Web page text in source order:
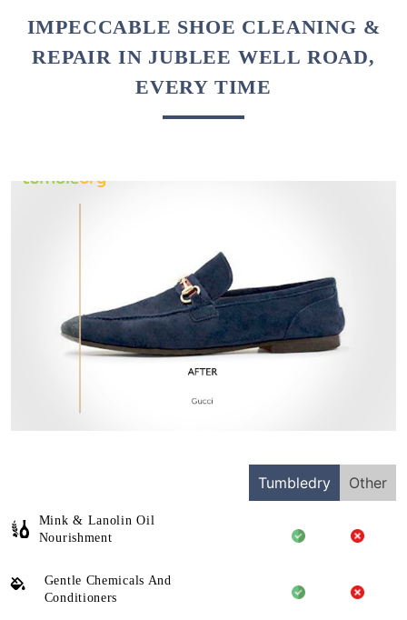
IMPECCABLE SHOE CLEANING &
REPAIR IN JUBLEE WELL ROAD,
EVERY TIME
Tumbledry Other
Mink & Lanolin Oil
Nourishment
Gentle Chemicals And
Conditioners